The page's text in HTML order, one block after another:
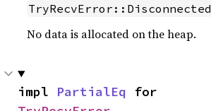
TryRecvError::Disconnected
No data is allocated on the heap.
impl PartialEq